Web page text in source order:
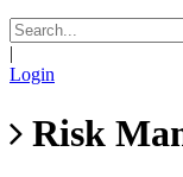
|
Login
Risk